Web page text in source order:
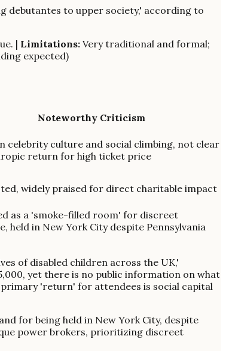
debutantes to upper society,' according to
| Limitations: Very traditional and formal;
expected)
Noteworthy Criticism
celebrity culture and social climbing, not clear
return for high ticket price
widely praised for direct charitable impact
as a 'smoke-filled room' for discreet
held in New York City despite Pennsylvania
of disabled children across the UK,'
yet there is no public information on what
'return' for attendees is social capital
for being held in New York City, despite
power brokers, prioritizing discreet